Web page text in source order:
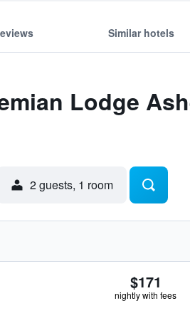
Similar hotels
Lodge
2 guests, 1 room
$171
nightly with fees